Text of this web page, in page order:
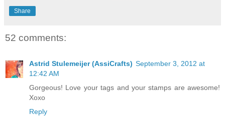
Share
52 comments:
Astrid Stulemeijer (AssiCrafts) September 3, 2012 at
12:42 AM
Gorgeous! Love your tags and your stamps are awesome!
Xoxo
Reply